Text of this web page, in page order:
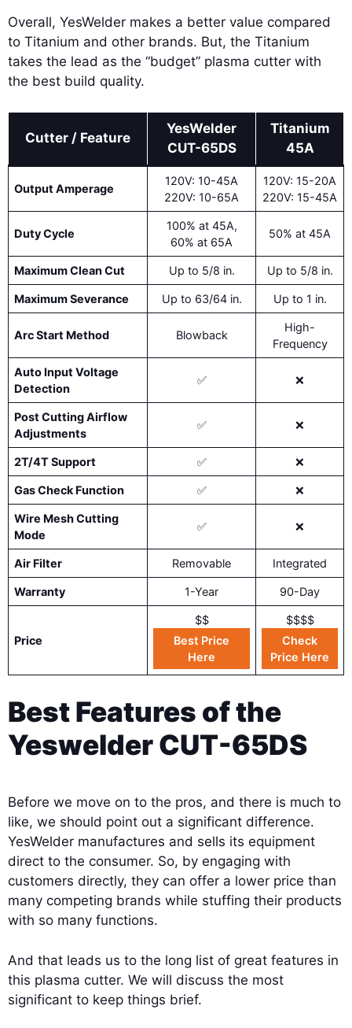
Overall, YesWelder makes a better value compared
to Titanium and other brands. But, the Titanium
takes the lead as the “budget” plasma cutter with
the best build quality.
Cutter / Feature
YesWelder
CUT-65DS
Titanium
45A
Output Amperage
120V: 10-45A
220V: 10-65A
120V: 15-20A
220V: 15-45A
Duty Cycle
100% at 45A,
60% at 65A
50% at 45A
Maximum Clean Cut Up to 5/8 in. Up to 5/8 in.
Maximum Severance Up to 63/64 in. Up to 1 in.
Arc Start Method Blowback
High-
Frequency
Auto Input Voltage
Detection
✅ ❌
Post Cutting Airflow
Adjustments
✅ ❌
2T/4T Support ✅ ❌
Gas Check Function ✅ ❌
Wire Mesh Cutting
Mode
✅ ❌
Air Filter Removable Integrated
Warranty 1-Year 90-Day
Price
$$
Best Price
Here
$$$$
Check
Price Here
Best Features of the
Yeswelder CUT-65DS
Before we move on to the pros, and there is much to
like, we should point out a significant difference.
YesWelder manufactures and sells its equipment
direct to the consumer. So, by engaging with
customers directly, they can offer a lower price than
many competing brands while stuffing their products
with so many functions.
And that leads us to the long list of great features in
this plasma cutter. We will discuss the most
significant to keep things brief.